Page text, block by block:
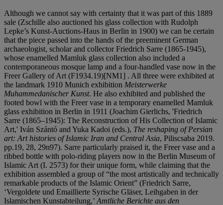
Although we cannot say with certainty that it was part of this 1889
sale (Zschille also auctioned his glass collection with Rudolph
Lepke’s Kunst-Auctions-Haus in Berlin in 1900) we can be certain
that the piece passed into the hands of the preeminent German
archaeologist, scholar and collector Friedrich Sarre (1865-1945),
whose enamelled Mamluk glass collection also included a
contemporaneous mosque lamp and a four-handled vase now in the
Freer Gallery of Art (F1934.19)[NM1] . All three were exhibited at
the landmark 1910 Munich exhibition Meisterwerke
Muhammedanischer Kunst. He also exhibited and published the
footed bowl with the Freer vase in a temporary enamelled Mamluk
glass exhibition in Berlin in 1911 (Joachim Gierlichs, 'Friedrich
Sarre (1865–1945): The Reconstruction of His Collection of Islamic
Art,' Iván Szántó and Yuka Kadoi (eds.), The reshaping of Persian
art: Art histories of Islamic Iran and Central Asia, Piliscsaba 2019.
pp.19, 28, 29n97). Sarre particularly praised it, the Freer vase and a
ribbed bottle with polo-riding players now in the Berlin Museum of
Islamic Art (I. 2573) for their unique form, while claiming that the
exhibition assembled a group of “the most artistically and technically
remarkable products of the Islamic Orient” (Friedrich Sarre,
‘Vergoldete und Emaillierte Syrische Gläser, Leihgaben in der
Islamischen Kunstabteilung,’ Amtliche Berichte aus den